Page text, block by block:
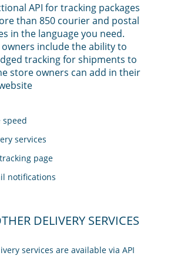
API for tracking packages
than 850 courier and postal
in the language you need.
include the ability to
tracking for shipments to
store owners can add in their
speed
services
page
notifications
DELIVERY SERVICES
services are available via API